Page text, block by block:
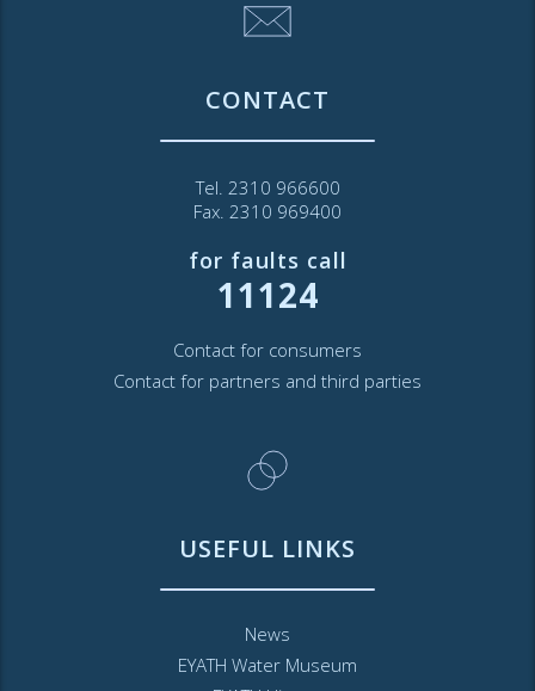
CONTACT
Tel. 2310 966600
Fax. 2310 969400
for faults call
11124
Contact for consumers
Contact for partners and third parties
USEFUL LINKS
News
EYATH Water Museum